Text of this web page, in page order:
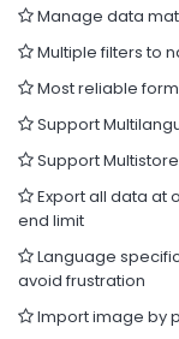
Manage data
Multiple filters to
Most reliable
Support
Support
Export all data at
end limit
Language
avoid frustration
Import image by